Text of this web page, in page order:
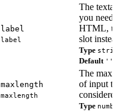
label
label
The
you need
HTML,
slot
Type
Default ''
maxlength
maxlength
The
of input
Type